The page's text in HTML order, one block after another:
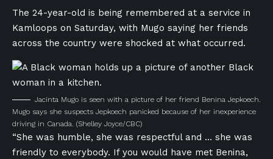
The 24-year-old is being remembered at a service in
Kamloops on Saturday, with Mugo saying her friends
across the country were shocked at what occurred.
Jacinta Mugo is seen with a picture of her friend Benina Jepkoech.
Mugo says she suspects Jepkoech panicked because of her inexperience
driving in Canada. (Shelley Joyce/CBC)
“She was humble, she was respectful and … she was
friendly to everybody. If you would have met Benina,